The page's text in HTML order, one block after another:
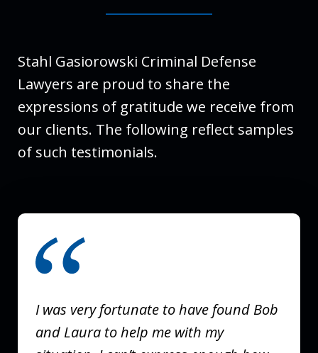
Stahl Gasiorowski Criminal Defense
Lawyers are proud to share the
expressions of gratitude we receive from
our clients. The following reflect samples
of such testimonials.
slide
I was very fortunate to have found Bob
and Laura to help me with my